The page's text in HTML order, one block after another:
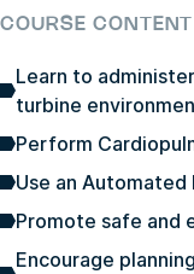
COURSE CONTENT
Learn to
turbine
Perform
Use an
Promote safe and
Encourage